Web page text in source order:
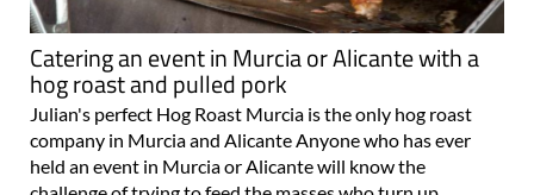
Catering an event in Murcia or Alicante with a
hog roast and pulled pork
Julian's perfect Hog Roast Murcia is the only hog roast
company in Murcia and Alicante Anyone who has ever